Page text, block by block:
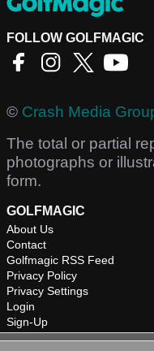
FOLLOW GOLFMAGIC
© Crash Media
The total or partial
photographs or
form.
GOLFMAGIC
About Us
Contact
Golfmagic RSS Feed
Privacy Policy
Privacy Settings
Login
Sign-Up